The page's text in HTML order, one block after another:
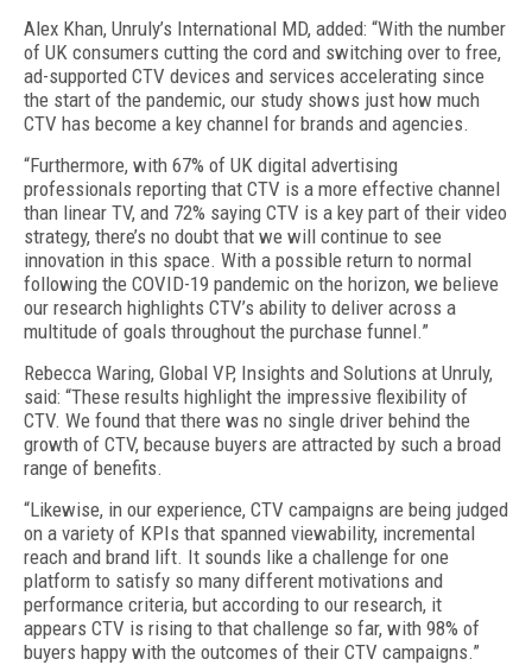
Alex Khan, Unruly’s International MD, added: “With the number
of UK consumers cutting the cord and switching over to free,
ad-supported CTV devices and services accelerating since
the start of the pandemic, our study shows just how much
CTV has become a key channel for brands and agencies.
“Furthermore, with 67% of UK digital advertising
professionals reporting that CTV is a more effective channel
than linear TV, and 72% saying CTV is a key part of their video
strategy, there’s no doubt that we will continue to see
innovation in this space. With a possible return to normal
following the COVID-19 pandemic on the horizon, we believe
our research highlights CTV’s ability to deliver across a
multitude of goals throughout the purchase funnel.”
Rebecca Waring, Global VP, Insights and Solutions at Unruly,
said: “These results highlight the impressive flexibility of
CTV. We found that there was no single driver behind the
growth of CTV, because buyers are attracted by such a broad
range of benefits.
“Likewise, in our experience, CTV campaigns are being judged
on a variety of KPIs that spanned viewability, incremental
reach and brand lift. It sounds like a challenge for one
platform to satisfy so many different motivations and
performance criteria, but according to our research, it
appears CTV is rising to that challenge so far, with 98% of
buyers happy with the outcomes of their CTV campaigns.”